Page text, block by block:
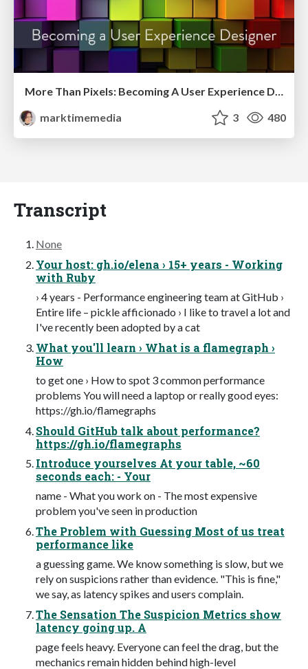
marktimemedia
3 480
Transcript
None
Your host: gh.io/elena › 15+ years - Working
with Ruby
› 4 years - Performance engineering team at GitHub ›
Entire life – pickle afficionado › I like to travel a lot and
I've recently been adopted by a cat
What you'll learn › What is a flamegraph ›
How
to get one › How to spot 3 common performance
problems You will need a laptop or really good eyes:
https://gh.io/flamegraphs
Should GitHub talk about performance?
https://gh.io/flamegraphs
Introduce yourselves At your table, ~60
seconds each: - Your
name - What you work on - The most expensive
problem you've seen in production
The Problem with Guessing Most of us treat
performance like
a guessing game. We know something is slow, but we
rely on suspicions rather than evidence. "This is fine,"
we say, as latency spikes and users complain.
The Sensation The Suspicion Metrics show
latency going up. A
page feels heavy. Everyone can feel the drag, but the
mechanics remain hidden behind high-level